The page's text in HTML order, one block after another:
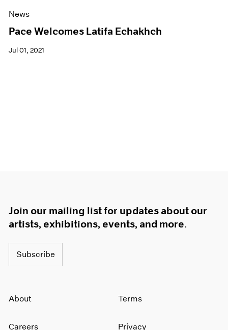
News
Pace Welcomes Latifa Echakhch
Jul 01, 2021
Join our mailing list for updates about our
artists, exhibitions, events, and more.
Subscribe
About
Careers
Terms
Privacy